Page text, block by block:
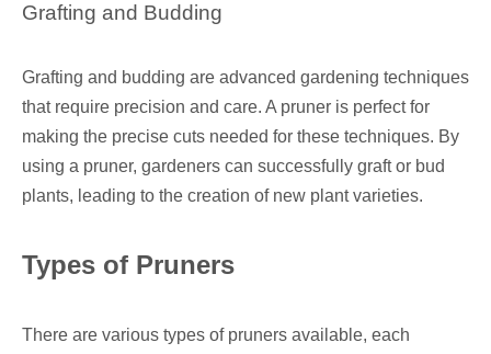
Grafting and Budding
Grafting and budding are advanced gardening techniques
that require precision and care. A pruner is perfect for
making the precise cuts needed for these techniques. By
using a pruner, gardeners can successfully graft or bud
plants, leading to the creation of new plant varieties.
Types of Pruners
There are various types of pruners available, each